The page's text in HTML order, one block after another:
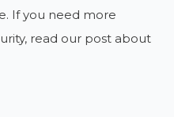
If you need more
read our post about